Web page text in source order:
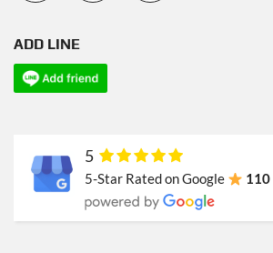
ADD LINE
5
5-Star Rated on Google 110